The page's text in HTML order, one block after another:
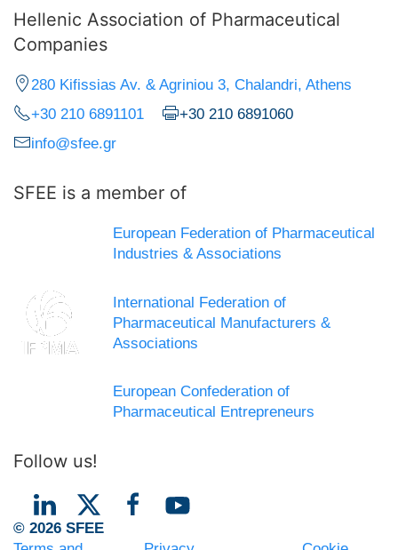
Hellenic Association of Pharmaceutical
Companies
280 Kifissias Av. & Agriniou 3, Chalandri, Athens
+30 210 6891101
+30 210 6891060
info@sfee.gr
SFEE is a member of
European Federation of Pharmaceutical
Industries & Associations
International Federation of
Pharmaceutical Manufacturers &
Associations
European Confederation of
Pharmaceutical Entrepreneurs
Follow us!
© 2026 SFEE